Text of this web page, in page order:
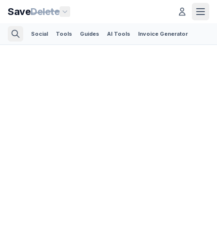
SaveDelete
Social Tools Guides AI Tools Invoice Generator